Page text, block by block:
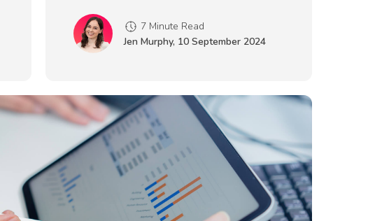
7 Minute Read
Jen Murphy, 10 September 2024